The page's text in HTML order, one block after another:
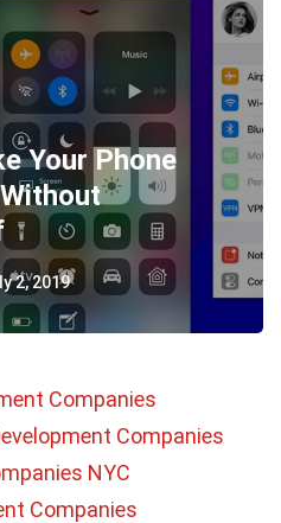
Your Phone
2, 2019
Companies
Companies
NYC
Companies